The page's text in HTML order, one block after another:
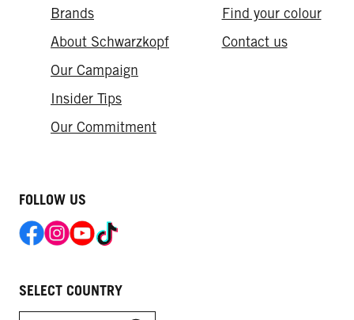
Brands
About Schwarzkopf
Our Campaign
Insider Tips
Our Commitment​
Find your colour
Contact us
FOLLOW US
SELECT COUNTRY